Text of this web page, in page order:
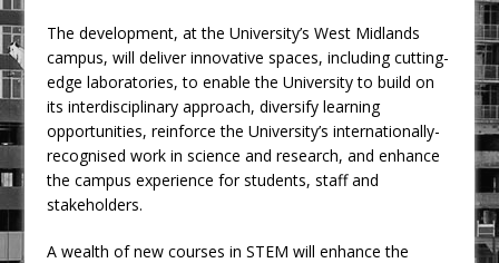
The development, at the University’s West Midlands
campus, will deliver innovative spaces, including cutting-
edge laboratories, to enable the University to build on
its interdisciplinary approach, diversify learning
opportunities, reinforce the University’s internationally-
recognised work in science and research, and enhance
the campus experience for students, staff and
stakeholders.
A wealth of new courses in STEM will enhance the